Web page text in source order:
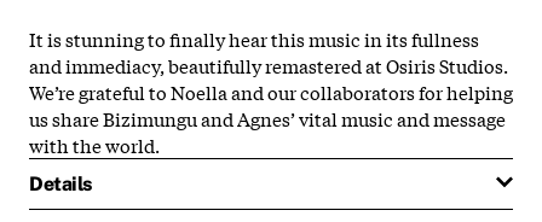
It is stunning to finally hear this music in its fullness
and immediacy, beautifully remastered at Osiris Studios.
We’re grateful to Noella and our collaborators for helping
us share Bizimungu and Agnes’ vital music and message
with the world.
Details